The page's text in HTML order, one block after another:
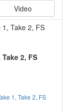
Video
1, Take 2, FS
2, FS
1, Take 2, FS